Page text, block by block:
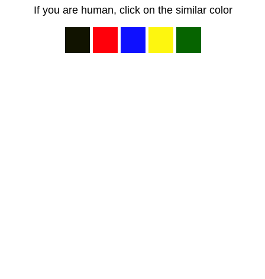
If you are human, click on the similar color